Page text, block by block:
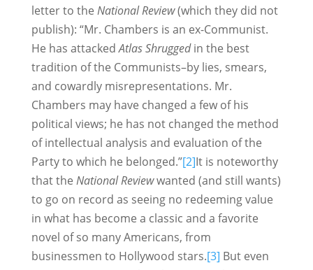
letter to the National Review(which they did not
publish): “Mr. Chambers is an ex-Communist.
He has attackedAtlas Shruggedin the best
tradition of the Communists–by lies, smears,
and cowardly misrepresentations. Mr.
Chambers may have changed a few of his
political views; he has not changed the method
of intellectual analysis and evaluation of the
Party to which he belonged.”[2]It is noteworthy
that the National Reviewwanted (and still wants)
to go on record as seeing no redeeming value
in what has become a classic and a favorite
novel of so many Americans, from
businessmen to Hollywood stars.[3] But even